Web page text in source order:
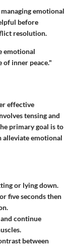
emotional
before
resolution.
emotional
of inner peace."
effective
tensing and
primary goal is to
alleviate emotional
or lying down.
five seconds then
continue
between